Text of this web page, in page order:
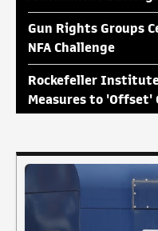
Gun Rights Groups
NFA Challenge
Rockefeller
Measures to